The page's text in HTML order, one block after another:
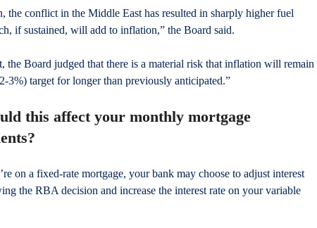
the conflict in the Middle East has resulted in sharply higher fuel
if sustained, will add to inflation,” the Board said.
the Board judged that there is a material risk that inflation will remain
3%) target for longer than previously anticipated.”
this affect your monthly mortgage
on a fixed-rate mortgage, your bank may choose to adjust interest
the RBA decision and increase the interest rate on your variable